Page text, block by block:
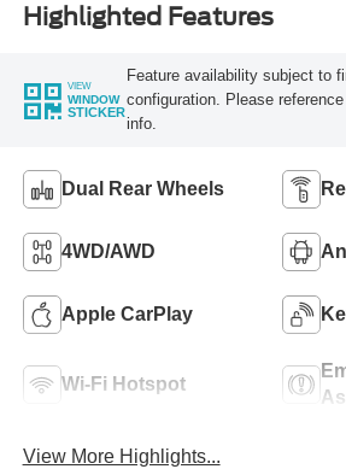
Highlighted Features
VIEW
WINDOW
STICKER
Feature availability subject to
configuration. Please
info.
Dual Rear Wheels
4WD/AWD
Apple CarPlay
Wi-Fi Hotspot
View More Highlights...